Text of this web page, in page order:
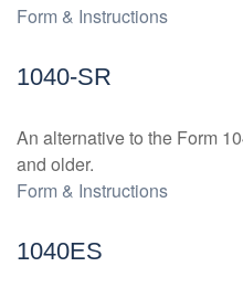
Form & Instructions
1040-SR
An alternative to the Form
and older.
Form & Instructions
1040ES